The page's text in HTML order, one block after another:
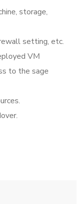
storage,
setting, etc.
VM
to the sage